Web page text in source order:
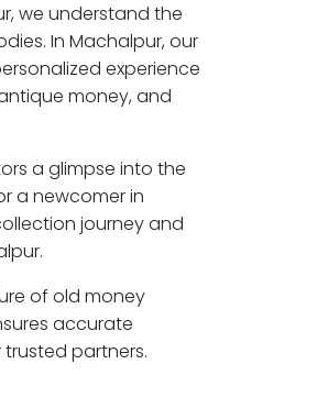
we understand the
In Machalpur, our
experience
money, and
a glimpse into the
a newcomer in
journey and
of old money
accurate
partners.